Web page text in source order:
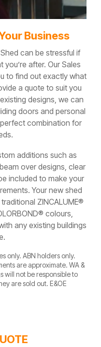
Business
can be stressful if
after. Our Sales
to find out exactly what
a quote to suit you
designs, we can
doors and personal
combination for
additions such as
over designs, clear
included to make your
Your new shed
ZINCALUME®
colours,
any existing buildings
only. ABN holders only.
are approximate. WA &
will not be responsible to
are sold out. E&OE